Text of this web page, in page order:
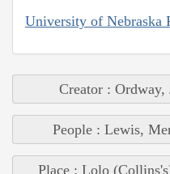
University of Nebraska
Creator : Ordway,
People : Lewis,
Place : Lolo